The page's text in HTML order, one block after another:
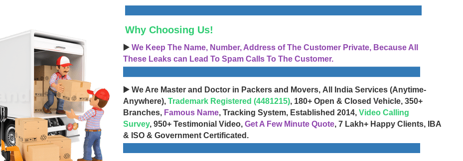
Why Choosing Us!
▶️ We Keep The Name, Number, Address of The Customer Private, Because All
These Leaks can Lead To Spam Calls To The Customer.
▶️ We Are Master and Doctor in Packers and Movers, All India Services (Anytime-
Anywhere), Trademark Registered (4481215), 180+ Open & Closed Vehicle, 350+
Branches, Famous Name, Tracking System, Established 2014, Video Calling
Survey, 950+ Testimonial Video, Get A Few Minute Quote, 7 Lakh+ Happy Clients, IBA
& ISO & Government Certificated.